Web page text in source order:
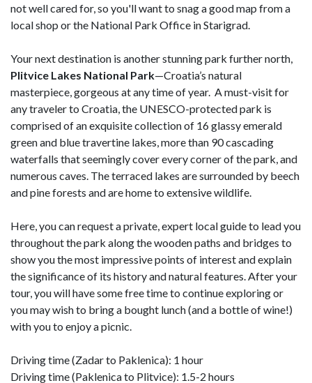
not well cared for, so you'll want to snag a good map from a
local shop or the National Park Office in Starigrad.
Your next destination is another stunning park further north,
Plitvice Lakes National Park—Croatia’s natural
masterpiece, gorgeous at any time of year. A must-visit for
any traveler to Croatia, the UNESCO-protected park is
comprised of an exquisite collection of 16 glassy emerald
green and blue travertine lakes, more than 90 cascading
waterfalls that seemingly cover every corner of the park, and
numerous caves. The terraced lakes are surrounded by beech
and pine forests and are home to extensive wildlife.
Here, you can request a private, expert local guide to lead you
throughout the park along the wooden paths and bridges to
show you the most impressive points of interest and explain
the significance of its history and natural features. After your
tour, you will have some free time to continue exploring or
you may wish to bring a bought lunch (and a bottle of wine!)
with you to enjoy a picnic.
Driving time (Zadar to Paklenica): 1 hour
Driving time (Paklenica to Plitvice): 1.5-2 hours